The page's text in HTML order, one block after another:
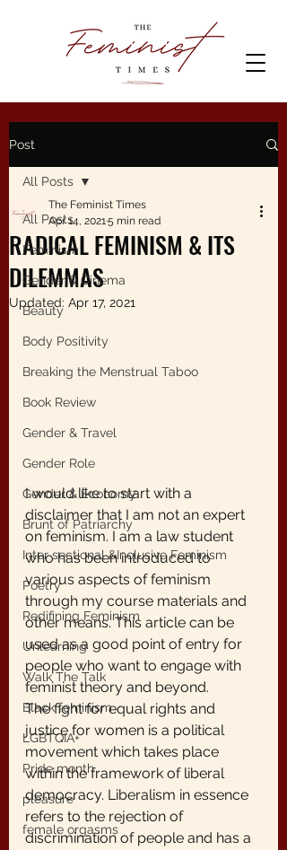
Post
All Posts
Feminism
Gender & Cinema
Beauty
Body Positivity
Breaking the Menstrual Taboo
Book Review
Gender & Travel
Gender Role
Gender & Economy
Brunt of Patriarchy
Inter sectional &Inclusive Feminism
Poetry
Redifining Feminism
Unlearning
Walk The Talk
Black feminism
LGBTQIA+
Pride month
pleasure
female orgasms
All Posts
RADICAL FEMINISM & ITS
DILEMMAS
The Feminist Times
Apr 14, 20215 min read
Updated: Apr 17, 2021
I would like to start with a
disclaimer that I am not an expert
on feminism. I am a law student
who has been introduced to
various aspects of feminism
through my course materials and
other means. This article can be
used as a good point of entry for
people who want to engage with
feminist theory and beyond.
The fight for equal rights and
justice for women is a political
movement which takes place
within the framework of liberal
democracy. Liberalism in essence
refers to the rejection of
discrimination of people and has a